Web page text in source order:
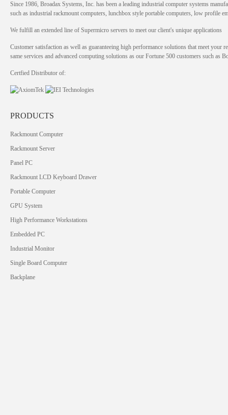
Since 1986, Broadax Systems, Inc. has been a leading industrial computer systems
such as industrial rackmount computers, lunchbox style portable computers, low profile
We fulfill an extended line of Supermicro servers to meet our client's unique applications
Customer satisfaction as well as guaranteeing high performance solutions that meet
same services and advanced computing solutions as our Fortune 500 customers such
Certfied Distributor of:
PRODUCTS
Rackmount Computer
Rackmount Server
Panel PC
Rackmount LCD Keyboard Drawer
Portable Computer
GPU System
High Performance Workstations
Embedded PC
Industrial Monitor
Single Board Computer
Backplane